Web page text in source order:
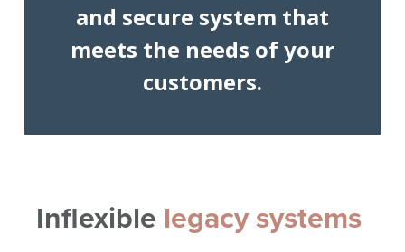
and secure system that
meets the needs of your
customers.
Inflexible legacy systems